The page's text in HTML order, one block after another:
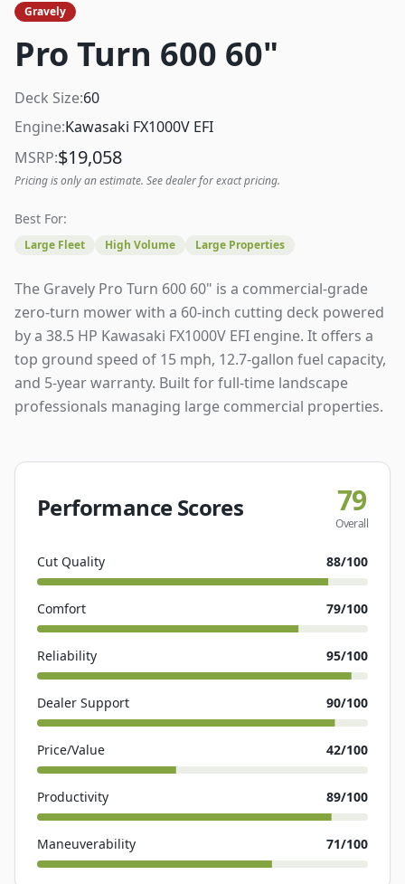
Gravely
Pro Turn 600 60"
Deck Size:60
Engine:Kawasaki FX1000V EFI
MSRP:$19,058
Pricing is only an estimate. See dealer for exact pricing.
Best For:
Large Fleet High Volume Large Properties
The Gravely Pro Turn 600 60" is a commercial-grade
zero-turn mower with a 60-inch cutting deck powered
by a 38.5 HP Kawasaki FX1000V EFI engine. It offers a
top ground speed of 15 mph, 12.7-gallon fuel capacity,
and 5-year warranty. Built for full-time landscape
professionals managing large commercial properties.
Performance Scores 79
Overall
Cut Quality 88/100
Comfort 79/100
Reliability 95/100
Dealer Support 90/100
Price/Value 42/100
Productivity 89/100
Maneuverability 71/100